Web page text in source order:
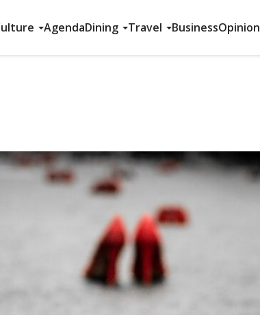
AgendaDining Travel BusinessOpinion